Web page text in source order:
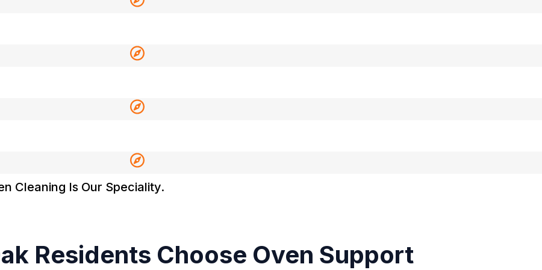
Cleaning Is Our Speciality.
Residents Choose Oven Support